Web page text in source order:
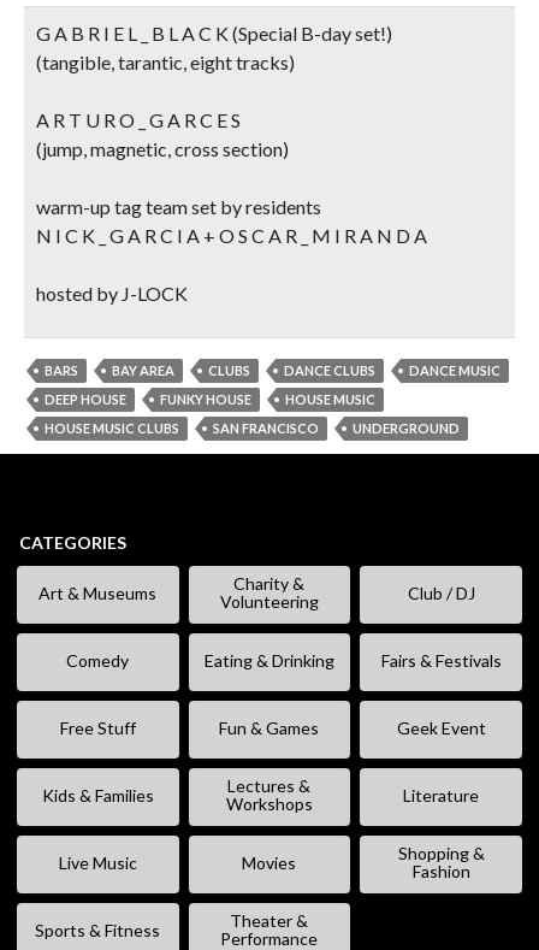
G A B R I E L _ B L A C K (Special B-day set!)
(tangible, tarantic, eight tracks)
A R T U R O _ G A R C E S
(jump, magnetic, cross section)
warm-up tag team set by residents
N I C K _ G A R C I A + O S C A R _ M I R A N D A
hosted by J-LOCK
BARS BAY AREA CLUBS DANCE CLUBS
DANCE MUSIC
DEEP HOUSE
FUNKY HOUSE
HOUSE MUSIC
HOUSE MUSIC CLUBS
SAN FRANCISCO UNDERGROUND
CATEGORIES
Art & Museums
Charity &
Volunteering
Club / DJ
Comedy Eating & Drinking Fairs & Festivals
Free Stuff Fun & Games Geek Event
Kids & Families
Lectures &
Workshops
Literature
Live Music Movies
Shopping &
Fashion
Sports & Fitness
Theater &
Performance